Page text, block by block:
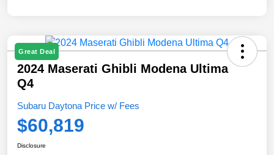
Great Deal
2024 Maserati Ghibli Modena Ultima
Q4
Subaru Daytona Price w/ Fees
$60,819
Disclosure